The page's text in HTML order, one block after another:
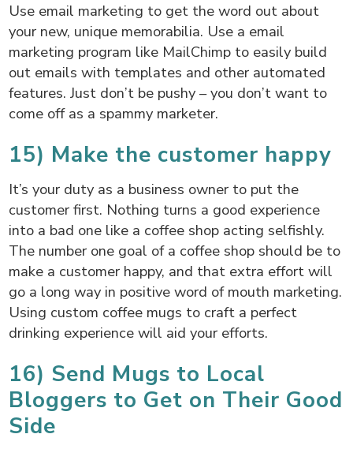
Use email marketing to get the word out about
your new, unique memorabilia. Use a email
marketing program like MailChimp to easily build
out emails with templates and other automated
features. Just don’t be pushy – you don’t want to
come off as a spammy marketer.
15) Make the customer happy
It’s your duty as a business owner to put the
customer first. Nothing turns a good experience
into a bad one like a coffee shop acting selfishly.
The number one goal of a coffee shop should be to
make a customer happy, and that extra effort will
go a long way in positive word of mouth marketing.
Using custom coffee mugs to craft a perfect
drinking experience will aid your efforts.
16) Send Mugs to Local
Bloggers to Get on Their Good
Side